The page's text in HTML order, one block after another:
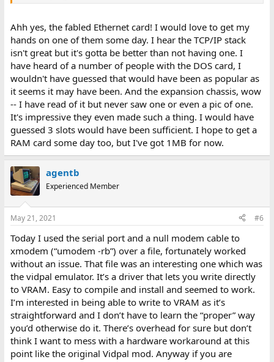
Ahh yes, the fabled Ethernet card! I would love to get my
hands on one of them some day. I hear the TCP/IP stack
isn't great but it's gotta be better than not having one. I
have heard of a number of people with the DOS card, I
wouldn't have guessed that would have been as popular as
it seems it may have been. And the expansion chassis, wow
-- I have read of it but never saw one or even a pic of one.
It's impressive they even made such a thing. I would have
guessed 3 slots would have been sufficient. I hope to get a
RAM card some day too, but I've got 1MB for now.
agentb
Experienced Member
May 21, 2021 #6
Today I used the serial port and a null modem cable to
xmodem (“umodem -rb”) over a file, fortunately worked
without an issue. That file was an interesting one which was
the vidpal emulator. It’s a driver that lets you write directly
to VRAM. Easy to compile and install and seemed to work.
I’m interested in being able to write to VRAM as it’s
straightforward and I don’t have to learn the “proper” way
you’d otherwise do it. There’s overhead for sure but don’t
think I want to mess with a hardware workaround at this
point like the original Vidpal mod. Anyway if you are